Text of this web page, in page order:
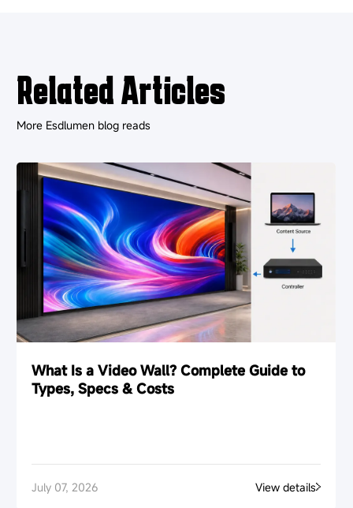
Related Articles
More Esdlumen blog reads
What Is a Video Wall? Complete Guide to
Types, Specs & Costs
July 07, 2026 View details